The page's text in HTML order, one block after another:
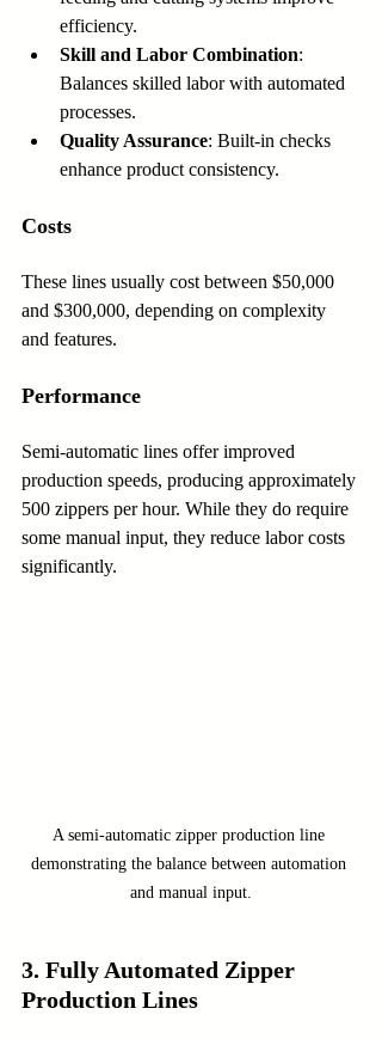
efficiency.
Skill and Labor Combination:
Balances skilled labor with automated
processes.
Quality Assurance: Built-in checks
enhance product consistency.
Costs
These lines usually cost between $50,000
and $300,000, depending on complexity
and features.
Performance
Semi-automatic lines offer improved
production speeds, producing approximately
500 zippers per hour. While they do require
some manual input, they reduce labor costs
significantly.
A semi-automatic zipper production line
demonstrating the balance between automation
and manual input.
3. Fully Automated Zipper
Production Lines